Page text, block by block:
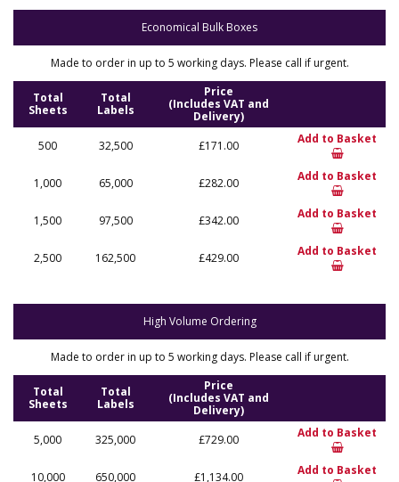
Economical Bulk Boxes
Made to order in up to 5 working days. Please call if urgent.
Total
Sheets
Total
Labels
Price
(Includes VAT and
Delivery)
500
32,500 £171.00 Add to Basket
1,000 65,000 £282.00 Add to Basket
1,500 97,500 £342.00 Add to Basket
2,500 162,500 £429.00 Add to Basket
High Volume Ordering
Made to order in up to 5 working days. Please call if urgent.
Total
Sheets
Total
Labels
Price
(Includes VAT and
Delivery)
5,000
325,000 £729.00 Add to Basket
10,000 650,000 £1,134.00 Add to Basket